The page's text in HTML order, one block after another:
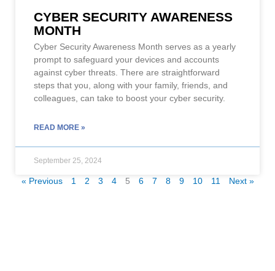
CYBER SECURITY AWARENESS
MONTH
Cyber Security Awareness Month serves as a yearly
prompt to safeguard your devices and accounts
against cyber threats. There are straightforward
steps that you, along with your family, friends, and
colleagues, can take to boost your cyber security.
READ MORE »
September 25, 2024
« Previous 1 2 3 4 5 6 7 8 9 10 11 Next »